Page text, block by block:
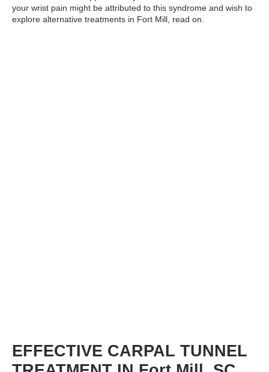
your wrist pain might be attributed to this syndrome and wish to
explore alternative treatments in Fort Mill, read on.
EFFECTIVE CARPAL TUNNEL